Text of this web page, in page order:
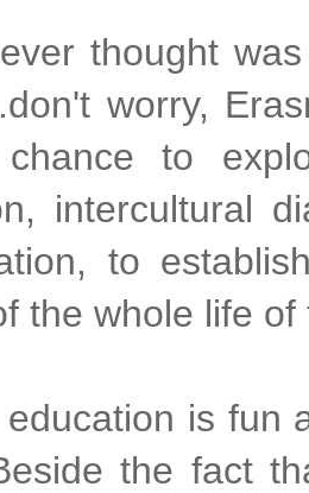
thought
worry,
to
intercultural
to
the whole life
is fun
the fact